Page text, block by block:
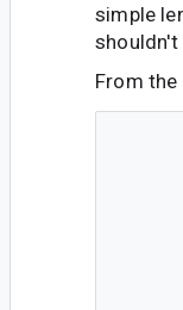
simple
shouldn't
From